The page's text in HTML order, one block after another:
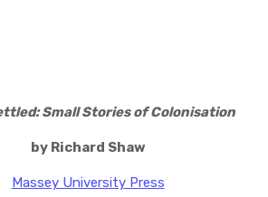
Small Stories of Colonisation
by Richard Shaw
Massey University Press